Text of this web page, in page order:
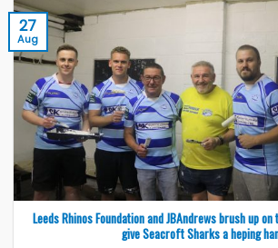
Leeds Rhinos Foundation and JBAndrews brush up
give Seacroft Sharks a heping
27
Aug